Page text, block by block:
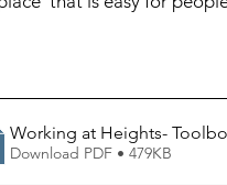
Working at Heights-
Download PDF • 479KB